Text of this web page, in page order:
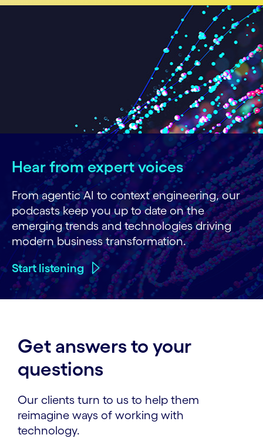
Hear from expert voices
From agentic AI to context engineering, our
podcasts keep you up to date on the
emerging trends and technologies driving
modern business transformation.
Start listening
Get answers to your
questions
Our clients turn to us to help them
reimagine ways of working with
technology.